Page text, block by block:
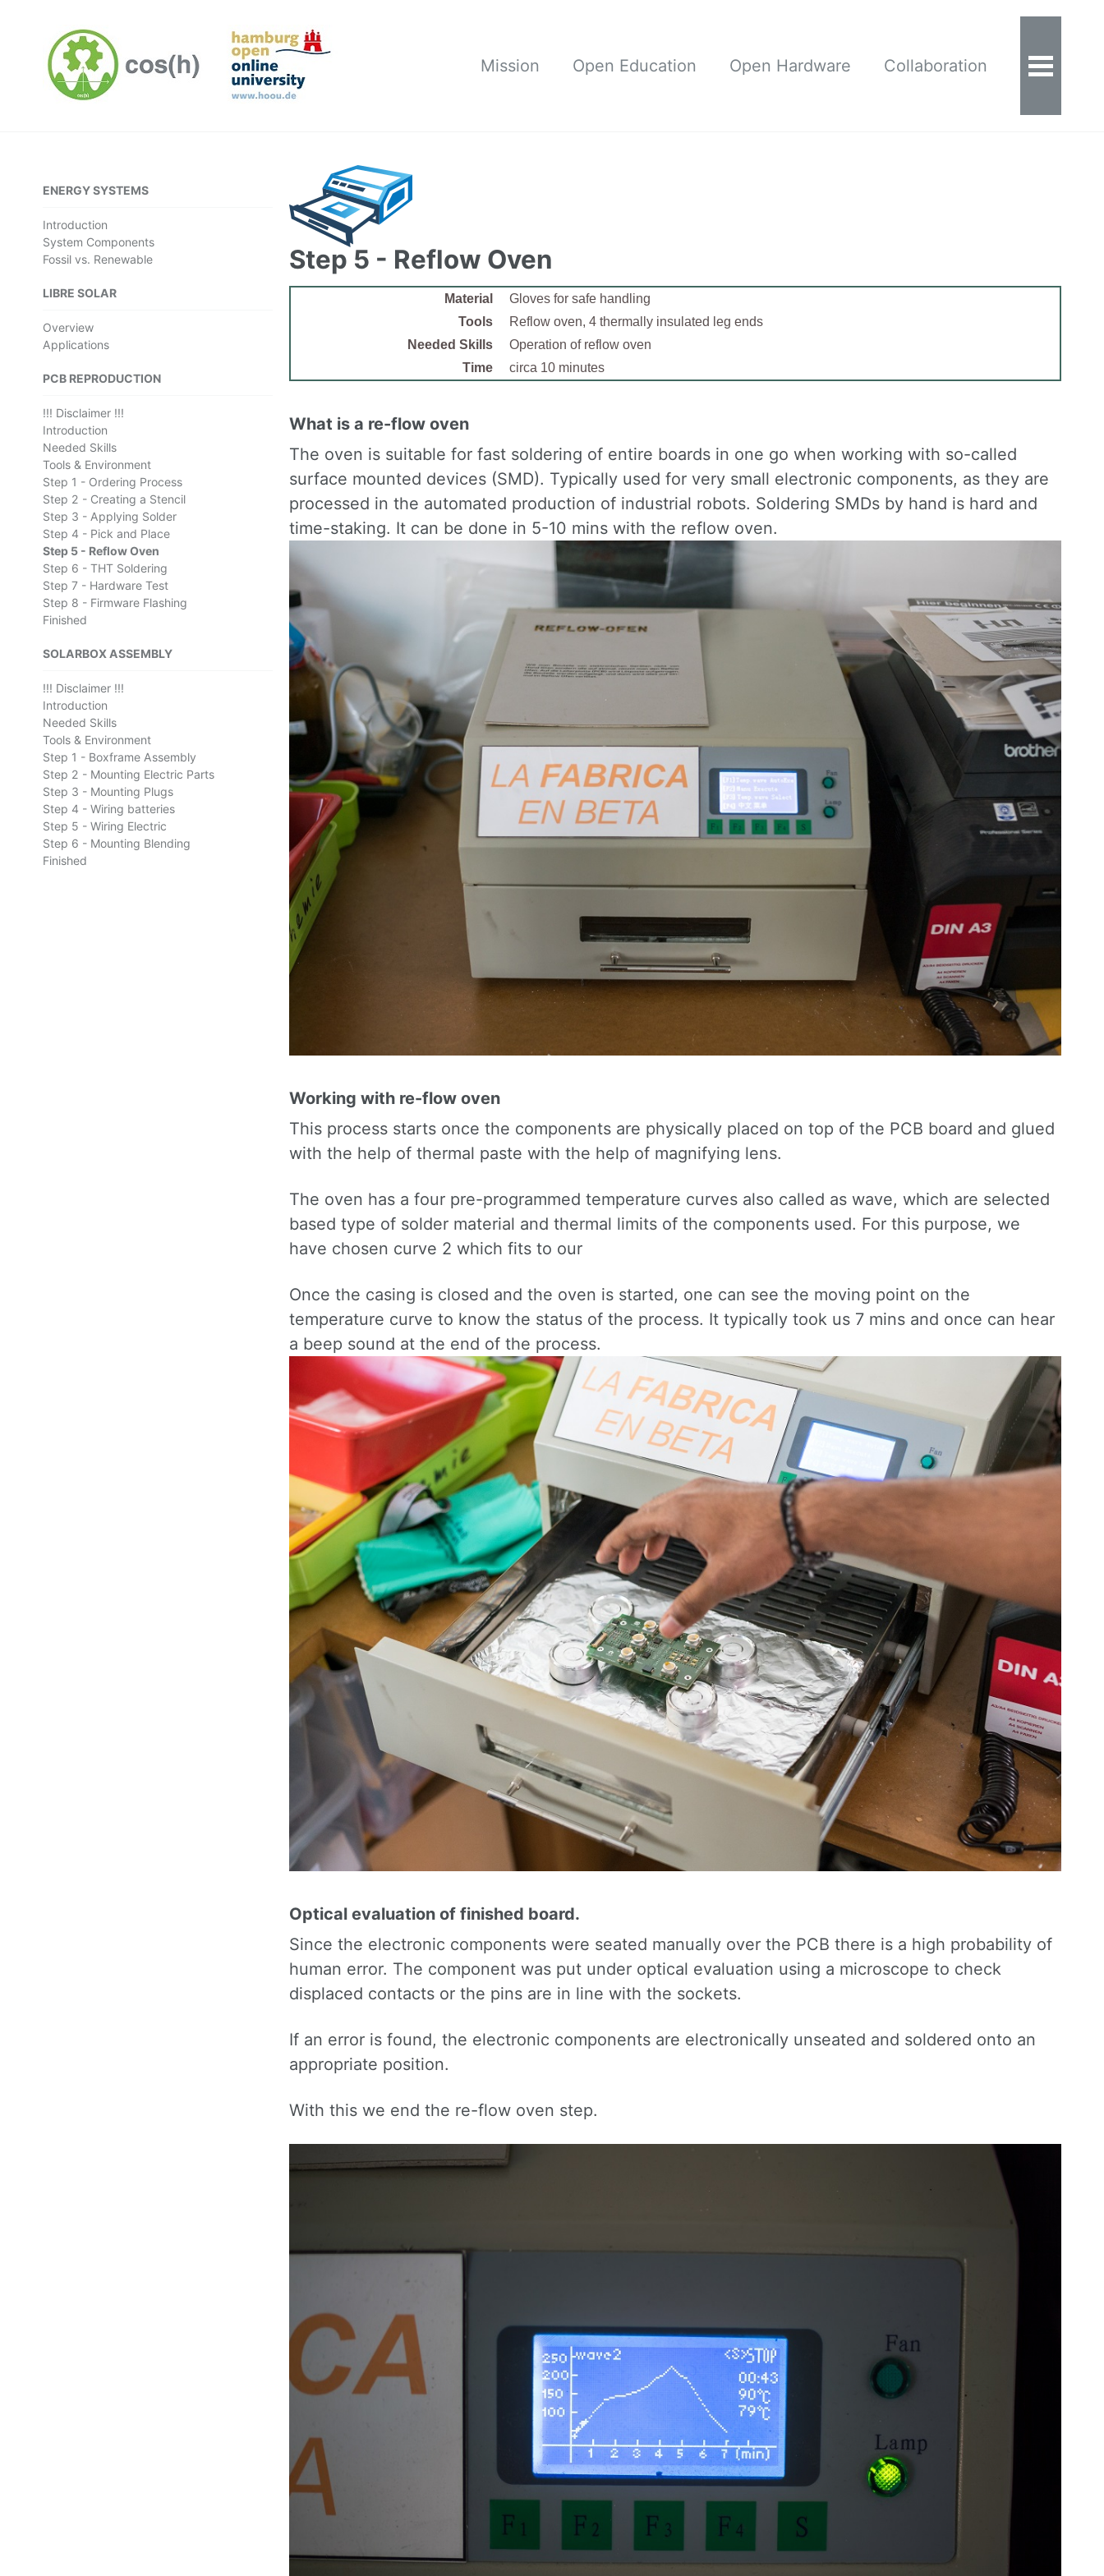
Mission Open Education Open Hardware Collaboration
ENERGY SYSTEMS
Introduction
System Components
Fossil vs. Renewable
LIBRE SOLAR
Overview
Applications
PCB REPRODUCTION
!!! Disclaimer !!!
Introduction
Needed Skills
Tools & Environment
Step 1 - Ordering Process
Step 2 - Creating a Stencil
Step 3 - Applying Solder
Step 4 - Pick and Place
Step 5 - Reflow Oven
Step 6 - THT Soldering
Step 7 - Hardware Test
Step 8 - Firmware Flashing
Finished
SOLARBOX ASSEMBLY
!!! Disclaimer !!!
Introduction
Needed Skills
Tools & Environment
Step 1 - Boxframe Assembly
Step 2 - Mounting Electric Parts
Step 3 - Mounting Plugs
Step 4 - Wiring batteries
Step 5 - Wiring Electric
Step 6 - Mounting Blending
Finished
Step 5 - Reflow Oven
Material
Gloves for safe handling
Tools
Reflow oven, 4 thermally insulated leg ends
Needed Skills
Operation of reflow oven
Time
circa 10 minutes
What is a re-flow oven
The oven is suitable for fast soldering of entire boards in one go when working with so-called
surface mounted devices (SMD). Typically used for very small electronic components, as they are
processed in the automated production of industrial robots. Soldering SMDs by hand is hard and
time-staking. It can be done in 5-10 mins with the reflow oven.
Working with re-flow oven
This process starts once the components are physically placed on top of the PCB board and glued
with the help of thermal paste with the help of magnifying lens.
The oven has a four pre-programmed temperature curves also called as wave, which are selected
based type of solder material and thermal limits of the components used. For this purpose, we
have chosen curve 2 which fits to our
Once the casing is closed and the oven is started, one can see the moving point on the
temperature curve to know the status of the process. It typically took us 7 mins and once can hear
a beep sound at the end of the process.
Optical evaluation of finished board.
Since the electronic components were seated manually over the PCB there is a high probability of
human error. The component was put under optical evaluation using a microscope to check
displaced contacts or the pins are in line with the sockets.
If an error is found, the electronic components are electronically unseated and soldered onto an
appropriate position.
With this we end the re-flow oven step.